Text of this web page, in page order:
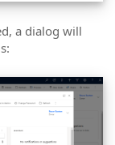
a dialog will